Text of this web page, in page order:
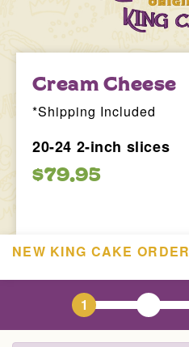
Cream Cheese
*Shipping Included
20-24 2-inch slices
$79.95
NEW KING CAKE ORDER
1